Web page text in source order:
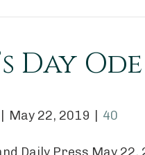
Day
May 22, 2019 40